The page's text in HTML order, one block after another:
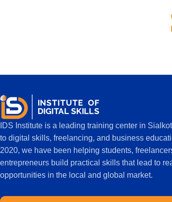
IDS Institute is a leading training center in
to digital skills, freelancing, and business
2020, we have been helping students,
entrepreneurs build practical skills that lead to
opportunities in the local and global market.